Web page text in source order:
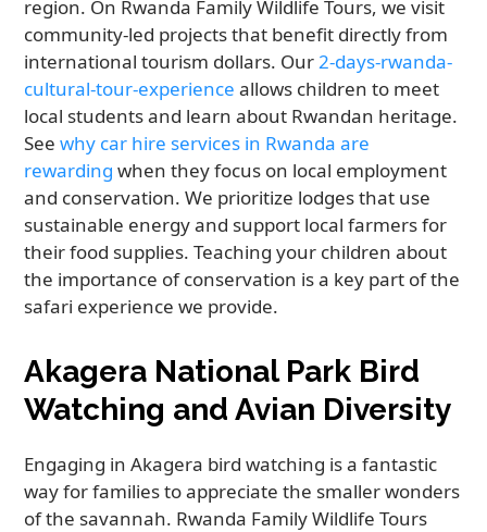
region. On Rwanda Family Wildlife Tours, we visit
community-led projects that benefit directly from
international tourism dollars. Our2-days-rwanda-
cultural-tour-experience allows children to meet
local students and learn about Rwandan heritage.
Seewhy car hire services in Rwanda are
rewarding when they focus on local employment
and conservation. We prioritize lodges that use
sustainable energy and support local farmers for
their food supplies. Teaching your children about
the importance of conservation is a key part of the
safari experience we provide.
Akagera National Park Bird
Watching and Avian Diversity
Engaging in Akagera bird watching is a fantastic
way for families to appreciate the smaller wonders
of the savannah. Rwanda Family Wildlife Tours